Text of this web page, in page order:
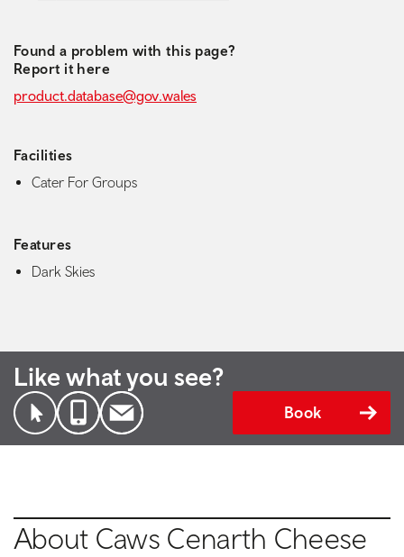
Found a problem with this page?
Report it here
product.database@gov.wales
Facilities
Cater For Groups
Features
Dark Skies
Like what you see?
Book
About Caws Cenarth Cheese